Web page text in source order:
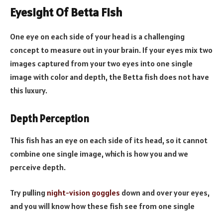
Eyesight Of Betta Fish
One eye on each side of your head is a challenging
concept to measure out in your brain. If your eyes mix two
images captured from your two eyes into one single
image with color and depth, the Betta fish does not have
this luxury.
Depth Perception
This fish has an eye on each side of its head, so it cannot
combine one single image, which is how you and we
perceive depth.
Try pulling night-vision goggles down and over your eyes,
and you will know how these fish see from one single